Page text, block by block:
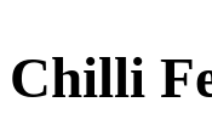
Chilli